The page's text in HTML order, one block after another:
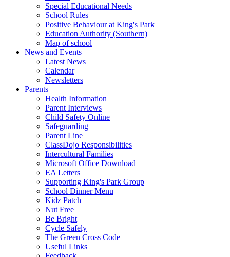
Special Educational Needs
School Rules
Positive Behaviour at King's Park
Education Authority (Southern)
Map of school
News and Events
Latest News
Calendar
Newsletters
Parents
Health Information
Parent Interviews
Child Safety Online
Safeguarding
Parent Line
ClassDojo Responsibilities
Intercultural Families
Microsoft Office Download
EA Letters
Supporting King's Park Group
School Dinner Menu
Kidz Patch
Nut Free
Be Bright
Cycle Safely
The Green Cross Code
Useful Links